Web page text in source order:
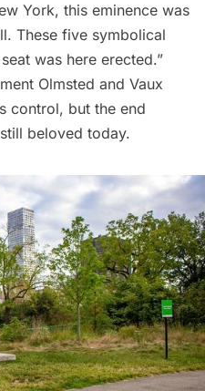
York, this eminence was
These five symbolical
was here erected.”
Olmsted and Vaux
control, but the end
beloved today.